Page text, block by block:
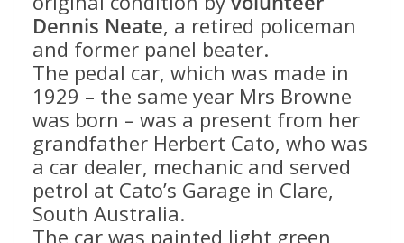
Dennis Neate, a retired policeman
and former panel beater.
The pedal car, which was made in
1929 – the same year Mrs Browne
was born – was a present from her
grandfather Herbert Cato, who was
a car dealer, mechanic and served
petrol at Cato’s Garage in Clare,
South Australia.
The car was painted light green,